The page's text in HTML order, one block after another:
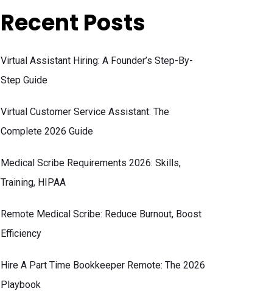
Recent Posts
Virtual Assistant Hiring: A Founder’s Step-By-
Step Guide
Virtual Customer Service Assistant: The
Complete 2026 Guide
Medical Scribe Requirements 2026: Skills,
Training, HIPAA
Remote Medical Scribe: Reduce Burnout, Boost
Efficiency
Hire A Part Time Bookkeeper Remote: The 2026
Playbook